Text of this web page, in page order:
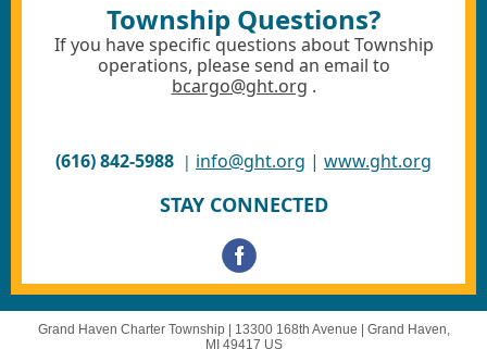
Township Questions?
If you have specific questions about Township
operations, please send an email to
bcargo@ght.org .
(616) 842-5988 | info@ght.org | www.ght.org
STAY CONNECTED
Grand Haven Charter Township | 13300 168th Avenue
Grand Haven,
MI 49417 US